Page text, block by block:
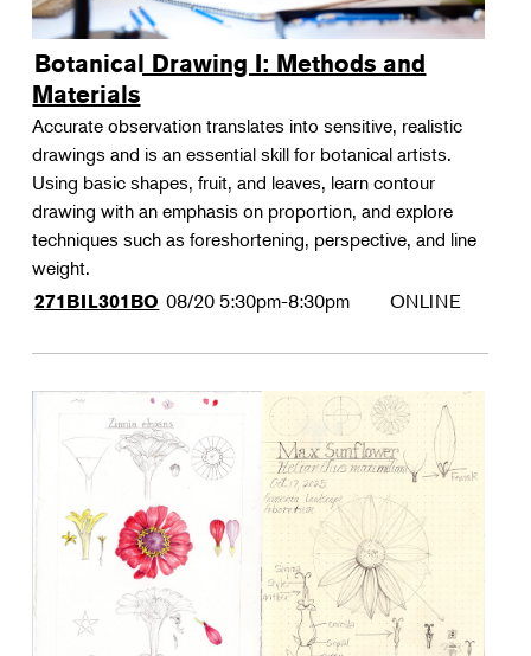
Botanical Drawing I: Methods and
Materials
Accurate observation translates into sensitive, realistic
drawings and is an essential skill for botanical artists.
Using basic shapes, fruit, and leaves, learn contour
drawing with an emphasis on proportion, and explore
techniques such as foreshortening, perspective, and line
weight.
271BIL301BO 08/20 5:30pm-8:30pm ONLINE